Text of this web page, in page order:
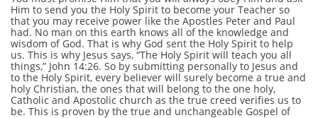
Him to send you the Holy Spirit to become your Teacher so
that you may receive power like the Apostles Peter and Paul
had. No man on this earth knows all of the knowledge and
wisdom of God. That is why God sent the Holy Spirit to help
us. This is why Jesus says, “The Holy Spirit will teach you all
things,” John 14:26. So by submitting personally to Jesus and
to the Holy Spirit, every believer will surely become a true and
holy Christian, the ones that will belong to the one holy,
Catholic and Apostolic church as the true creed verifies us to
be. This is proven by the true and unchangeable Gospel of